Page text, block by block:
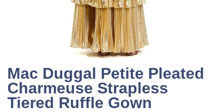
Mac Duggal Petite Pleated
Charmeuse Strapless
Tiered Ruffle Gown